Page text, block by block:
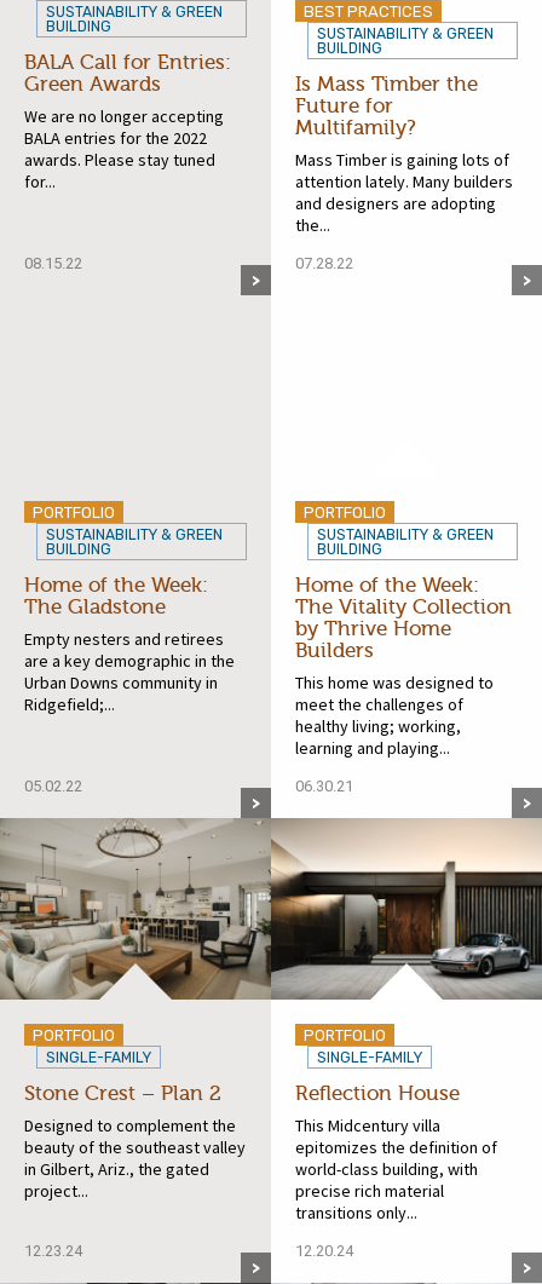
SUSTAINABILITY & GREEN
BUILDING
BALA Call for Entries:
Green Awards
We are no longer accepting
BALA entries for the 2022
awards. Please stay tuned
for...
08.15.22
BEST PRACTICES
SUSTAINABILITY & GREEN
BUILDING
Is Mass Timber the
Future for
Multifamily?
Mass Timber is gaining lots of
attention lately. Many builders
and designers are adopting
the...
07.28.22
PORTFOLIO
SUSTAINABILITY & GREEN
BUILDING
Home of the Week:
The Gladstone
Empty nesters and retirees
are a key demographic in the
Urban Downs community in
Ridgefield;...
05.02.22
PORTFOLIO
SUSTAINABILITY & GREEN
BUILDING
Home of the Week:
The Vitality Collection
by Thrive Home
Builders
This home was designed to
meet the challenges of
healthy living; working,
learning and playing...
06.30.21
PORTFOLIO
SINGLE-FAMILY
Stone Crest – Plan 2
Designed to complement the
beauty of the southeast valley
in Gilbert, Ariz., the gated
project...
12.23.24
PORTFOLIO
SINGLE-FAMILY
Reflection House
This Midcentury villa
epitomizes the definition of
world-class building, with
precise rich material
transitions only...
12.20.24